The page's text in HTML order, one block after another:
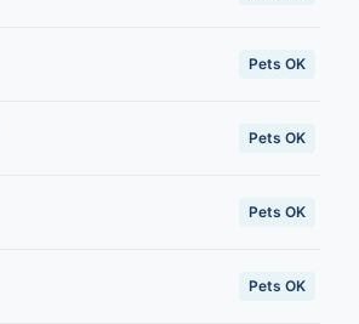
Pets OK
Pets OK
Pets OK
Pets OK